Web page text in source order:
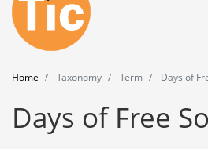
Punt TIC
News
Events
Training
Home Taxonomy Term Days of
Days of Free